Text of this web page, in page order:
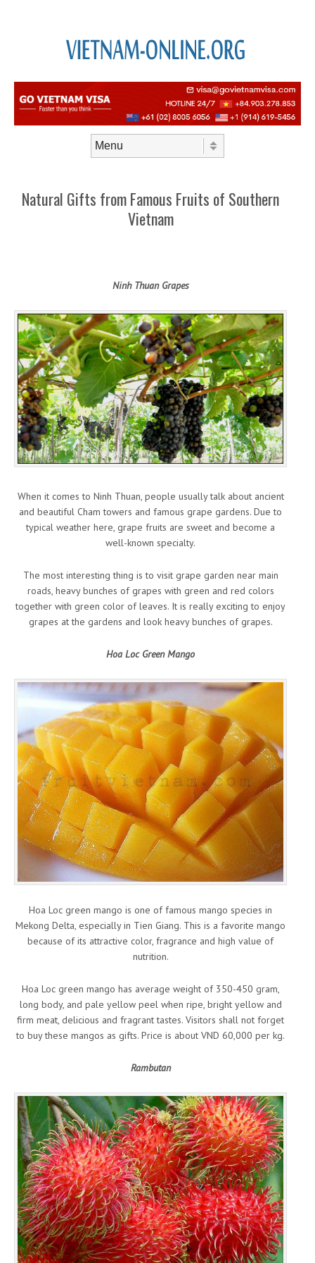
Natural Gifts from Famous Fruits of Southern
Vietnam
Ninh Thuan Grapes
When it comes to Ninh Thuan, people usually talk about ancient
and beautiful Cham towers and famous grape gardens. Due to
typical weather here, grape fruits are sweet and become a
well-known specialty.
The most interesting thing is to visit grape garden near main
roads, heavy bunches of grapes with green and red colors
together with green color of leaves. It is really exciting to enjoy
grapes at the gardens and look heavy bunches of grapes.
Hoa Loc Green Mango
Hoa Loc green mango is one of famous mango species in
Mekong Delta, especially in Tien Giang. This is a favorite mango
because of its attractive color, fragrance and high value of
nutrition.
Hoa Loc green mango has average weight of 350-450 gram,
long body, and pale yellow peel when ripe, bright yellow and
firm meat, delicious and fragrant tastes. Visitors shall not forget
to buy these mangos as gifts. Price is about VND 60,000 per kg.
Rambutan